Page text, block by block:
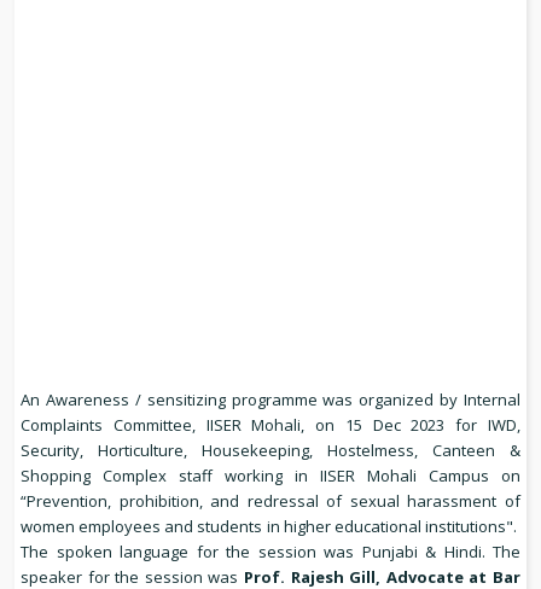
An Awareness / sensitizing programme was organized by Internal
Complaints Committee, IISER Mohali, on 15 Dec 2023 for IWD,
Security, Horticulture, Housekeeping, Hostelmess, Canteen &
Shopping Complex staff working in IISER Mohali Campus on
“Prevention, prohibition, and redressal of sexual harassment of
women employees and students in higher educational institutions".
The spoken language for the session was Punjabi & Hindi. The
speaker for the session was Prof. Rajesh Gill, Advocate at Bar